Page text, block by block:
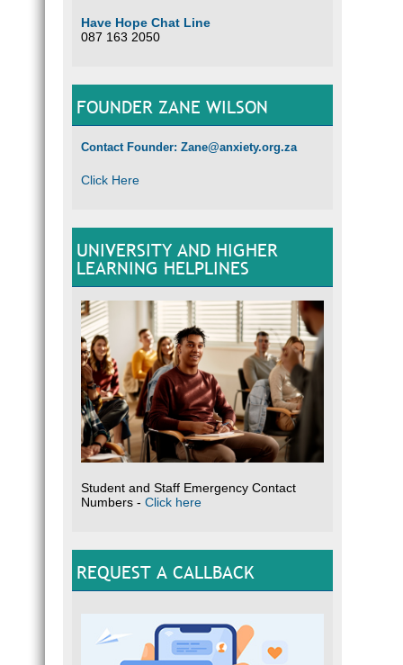
Have Hope Chat Line
087 163 2050
FOUNDER ZANE WILSON
Contact Founder: Zane@anxiety.org.za
Click Here
UNIVERSITY AND HIGHER
LEARNING HELPLINES
Student and Staff Emergency Contact
Numbers - Click here
REQUEST A CALLBACK